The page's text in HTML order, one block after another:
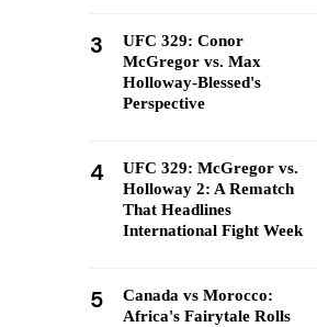
3
UFC 329: Conor
McGregor vs. Max
Holloway-Blessed's
Perspective
4
UFC 329: McGregor vs.
Holloway 2: A Rematch
That Headlines
International Fight Week
5
Canada vs Morocco:
Africa's Fairytale Rolls